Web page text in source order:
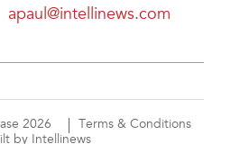
apaul@intellinews.com
2026
Terms & Conditions
by Intellinews